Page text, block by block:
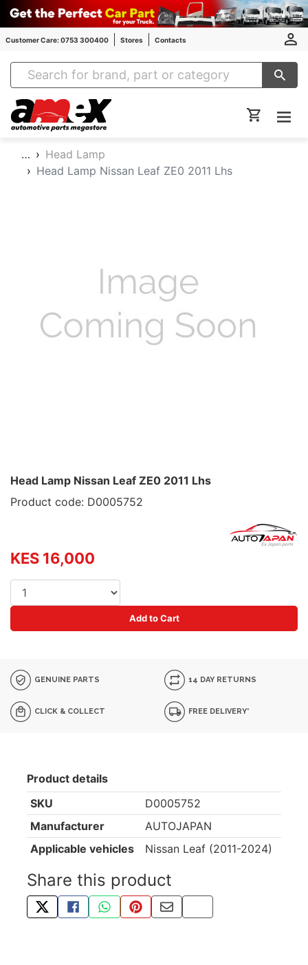
Customer Care: 0753 300400 Stores Contacts
Amex Auto Parts
…
Head Lamp
Head Lamp Nissan Leaf ZE0 2011 Lhs
Head Lamp Nissan Leaf ZE0 2011 Lhs
Product code: D0005752
KES 16,000
Add to Cart
GENUINE PARTS 14 DAY RETURNS
CLICK & COLLECT FREE DELIVERY*
Product details
SKU
D0005752
Manufacturer
AUTOJAPAN
Applicable vehicles
Nissan Leaf (2011-2024)
Share this product
TWEET ABOUT THIS PRODUCT
SHARE THIS ON FACEBOOK
SHARE THIS VIA WHATSAPP
PIN THIS WITH PINTEREST
SHARE BY EMAIL
COPY PAGE LINK